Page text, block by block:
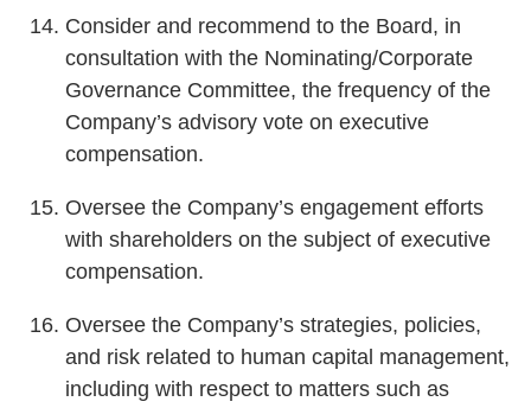
Consider and recommend to the Board, in
consultation with the Nominating/Corporate
Governance Committee, the frequency of the
Company’s advisory vote on executive
compensation.
Oversee the Company’s engagement efforts
with shareholders on the subject of executive
compensation.
Oversee the Company’s strategies, policies,
and risk related to human capital management,
including with respect to matters such as